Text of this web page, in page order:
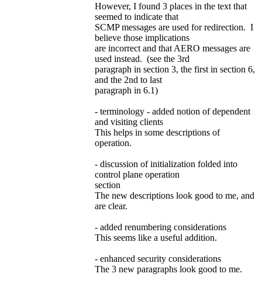
However, I found 3 places in the text that
seemed to indicate that
SCMP messages are used for redirection. I
believe those implications
are incorrect and that AERO messages are
used instead. (see the 3rd
paragraph in section 3, the first in section 6,
and the 2nd to last
paragraph in 6.1)
- terminology - added notion of dependent
and visiting clients
This helps in some descriptions of
operation.
- discussion of initialization folded into
control plane operation
section
The new descriptions look good to me, and
are clear.
- added renumbering considerations
This seems like a useful addition.
- enhanced security considerations
The 3 new paragraphs look good to me.